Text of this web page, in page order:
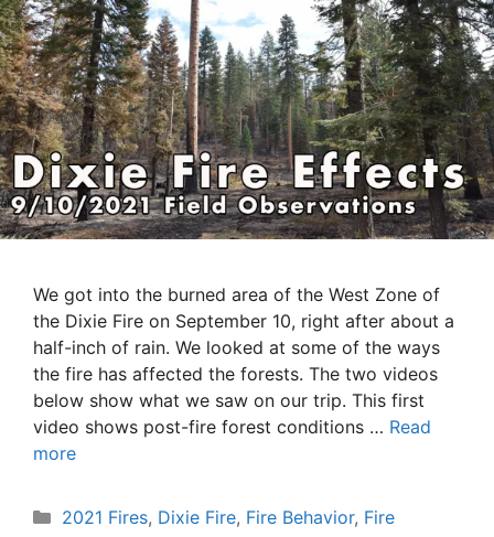
We got into the burned area of the West Zone of
the Dixie Fire on September 10, right after about a
half-inch of rain. We looked at some of the ways
the fire has affected the forests. The two videos
below show what we saw on our trip. This first
video shows post-fire forest conditions … Read
more
Categories
2021 Fires, Dixie Fire, Fire Behavior, Fire